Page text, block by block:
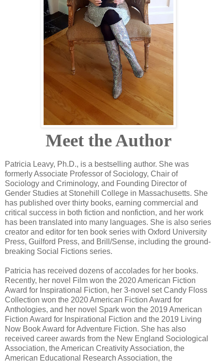
Meet the Author
Patricia Leavy, Ph.D., is a bestselling author. She was
formerly Associate Professor of Sociology, Chair of
Sociology and Criminology, and Founding Director of
Gender Studies at Stonehill College in Massachusetts. She
has published over thirty books, earning commercial and
critical success in both fiction and nonfiction, and her work
has been translated into many languages. She is also series
creator and editor for ten book series with Oxford University
Press, Guilford Press, and Brill/Sense, including the ground-
breaking Social Fictions series.
Patricia has received dozens of accolades for her books.
Recently, her novel Film won the 2020 American Fiction
Award for Inspirational Fiction, her 3-novel set Candy Floss
Collection won the 2020 American Fiction Award for
Anthologies, and her novel Spark won the 2019 American
Fiction Award for Inspirational Fiction and the 2019 Living
Now Book Award for Adventure Fiction. She has also
received career awards from the New England Sociological
Association, the American Creativity Association, the
American Educational Research Association, the